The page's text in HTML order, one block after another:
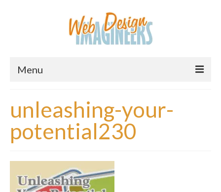
Menu
About Us
Services
Information
unleashing-your-
potential230